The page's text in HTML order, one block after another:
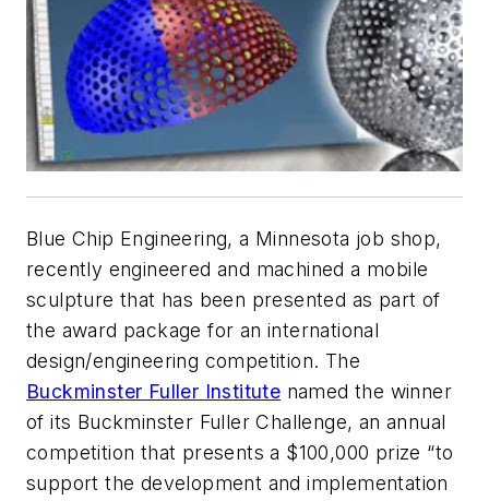
Blue Chip Engineering, a Minnesota job shop,
recently engineered and machined a mobile
sculpture that has been presented as part of
the award package for an international
design/engineering competition. The
Buckminster Fuller Institute named the winner
of its Buckminster Fuller Challenge, an annual
competition that presents a $100,000 prize “to
support the development and implementation